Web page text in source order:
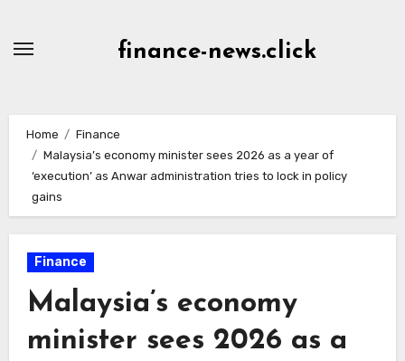
finance-news.click
Home
Finance
Malaysia’s economy minister sees 2026 as a year of
‘execution’ as Anwar administration tries to lock in policy
gains
Finance
Malaysia’s economy
minister sees 2026 as a